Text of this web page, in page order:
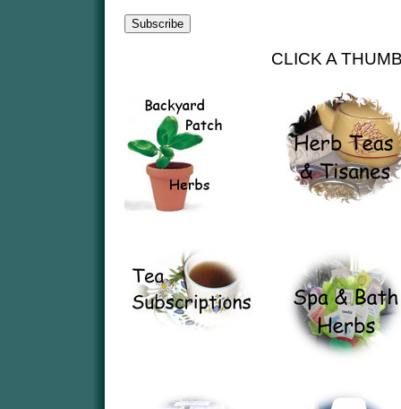
CLICK A